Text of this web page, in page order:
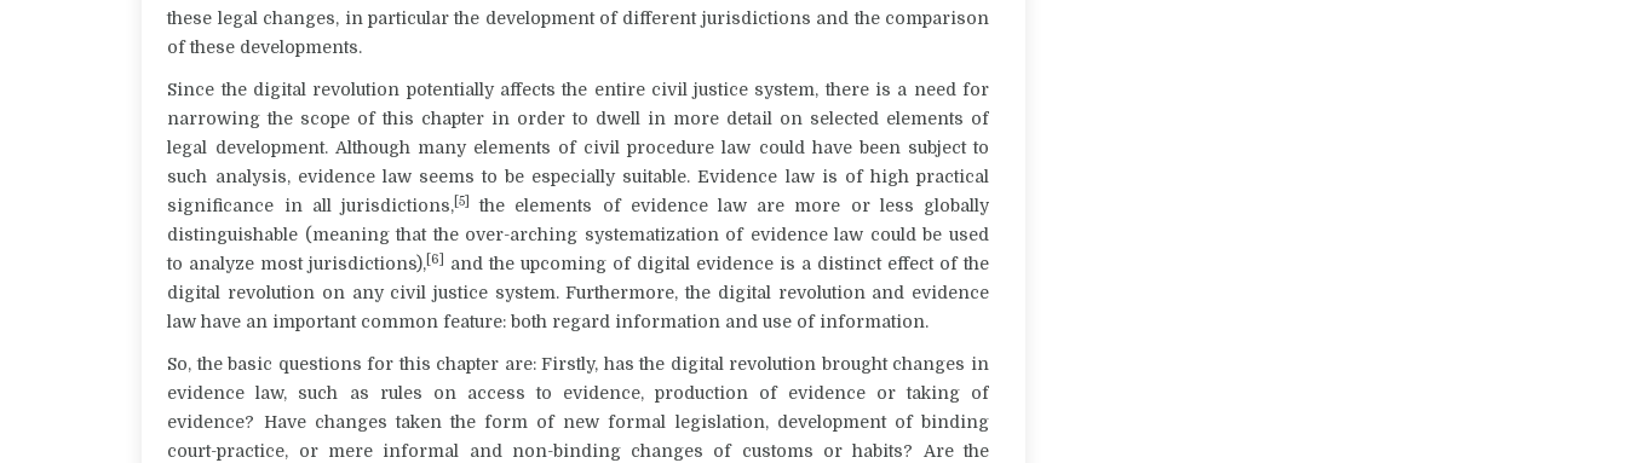
these legal changes, in particular the development of different jurisdictions and the comparison
of these developments.
Since the digital revolution potentially affects the entire civil justice system, there is a need for
narrowing the scope of this chapter in order to dwell in more detail on selected elements of
legal development. Although many elements of civil procedure law could have been subject to
such analysis, evidence law seems to be especially suitable. Evidence law is of high practical
significance in all jurisdictions, [5]
the elements of evidence law are more or less globally
distinguishable (meaning that the over-arching systematization of evidence law could be used
to analyze most jurisdictions), [6]
and the upcoming of digital evidence is a distinct effect of the
digital revolution on any civil justice system. Furthermore, the digital revolution and evidence
law have an important common feature: both regard information and use of information.
So, the basic questions for this chapter are: Firstly, has the digital revolution brought changes in
evidence law, such as rules on access to evidence, production of evidence or taking of
evidence? Have changes taken the form of new formal legislation, development of binding
court-practice, or mere informal and non-binding changes of customs or habits? Are the